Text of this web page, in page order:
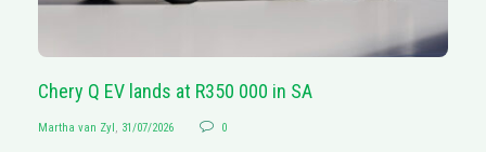
Chery Q EV lands at R350 000 in SA
Martha van Zyl , 31/07/2026 0